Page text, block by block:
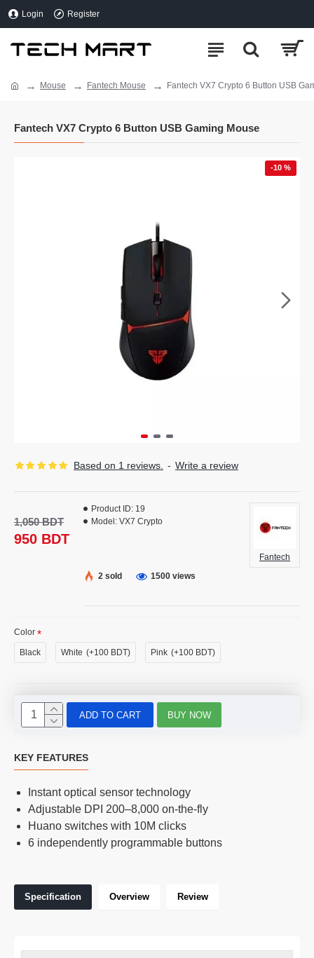
Login Register
Mouse Fantech Mouse Fantech VX7 Crypto 6 Button USB
Fantech VX7 Crypto 6 Button USB Gaming Mouse
-10 %
Based on 1 reviews. - Write a review
950 BDT
1,050 BDT
Product ID: 19
Model: VX7 Crypto
Fantech
2 sold
1500 views
Color
Black White (+100 BDT) Pink (+100 BDT)
ADD TO CART BUY NOW
KEY FEATURES
Instant optical sensor technology
Adjustable DPI 200–8,000 on-the-fly
Huano switches with 10M clicks
6 independently programmable buttons
Specification Overview Review